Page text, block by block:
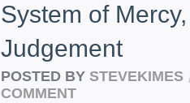
System of
Judgement
POSTED BY STEVEKIMES
COMMENT